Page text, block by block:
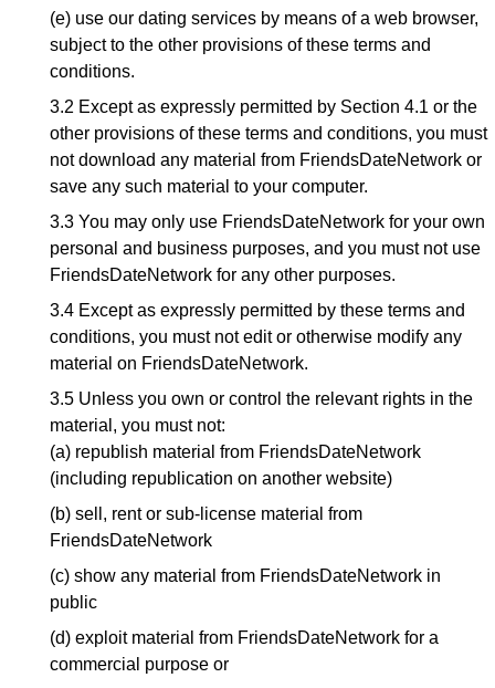
(e) use our dating services by means of a web browser,
subject to the other provisions of these terms and
conditions.
3.2 Except as expressly permitted by Section 4.1 or the
other provisions of these terms and conditions, you must
not download any material from FriendsDateNetwork or
save any such material to your computer.
3.3 You may only use FriendsDateNetwork for your own
personal and business purposes, and you must not use
FriendsDateNetwork for any other purposes.
3.4 Except as expressly permitted by these terms and
conditions, you must not edit or otherwise modify any
material on FriendsDateNetwork.
3.5 Unless you own or control the relevant rights in the
material, you must not:
(a) republish material from FriendsDateNetwork
(including republication on another website)
(b) sell, rent or sub-license material from
FriendsDateNetwork
(c) show any material from FriendsDateNetwork in
public
(d) exploit material from FriendsDateNetwork for a
commercial purpose or